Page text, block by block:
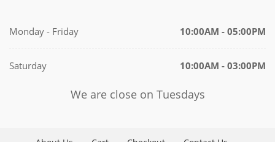
Monday - Friday 10:00AM - 05:00PM
Saturday 10:00AM - 03:00PM
We are close on Tuesdays